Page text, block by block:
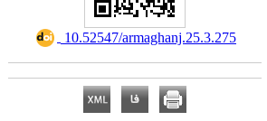
‎ 10.52547/armaghanj.25.3.275